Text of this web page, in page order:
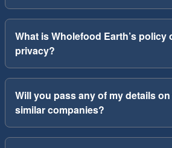
What is Wholefood Earth’s policy
privacy?
Will you pass any of my details
similar companies?